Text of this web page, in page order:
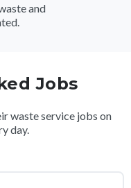
and
Jobs
waste service jobs on
day.